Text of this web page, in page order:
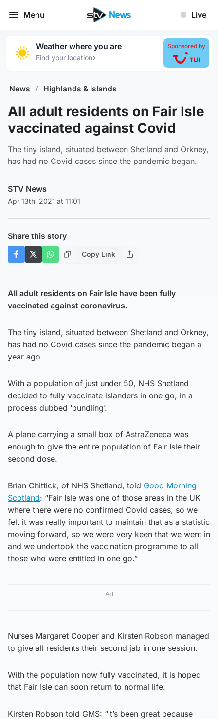
Menu Live
Weather where you are
Find your location›
Sponsored by
News / Highlands & Islands
All adult residents on Fair Isle
vaccinated against Covid
The tiny island, situated between Shetland and Orkney,
has had no Covid cases since the pandemic began.
STV News
Apr 13th, 2021 at 11:01
Share this story
Copy Link
All adult residents on Fair Isle have been fully
vaccinated against coronavirus.
The tiny island, situated between Shetland and Orkney,
has had no Covid cases since the pandemic began a
year ago.
With a population of just under 50, NHS Shetland
decided to fully vaccinate islanders in one go, in a
process dubbed ‘bundling’.
A plane carrying a small box of AstraZeneca was
enough to give the entire population of Fair Isle their
second dose.
Brian Chittick, of NHS Shetland, told Good Morning
Scotland: “Fair Isle was one of those areas in the UK
where there were no confirmed Covid cases, so we
felt it was really important to maintain that as a statistic
moving forward, so we were very keen that we went in
and we undertook the vaccination programme to all
those who were entitled in one go.”
Ad
Nurses Margaret Cooper and Kirsten Robson managed
to give all residents their second jab in one session.
With the population now fully vaccinated, it is hoped
that Fair Isle can soon return to normal life.
Kirsten Robson told GMS: “It’s been great because